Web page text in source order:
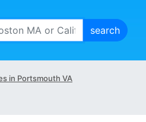
in Portsmouth VA